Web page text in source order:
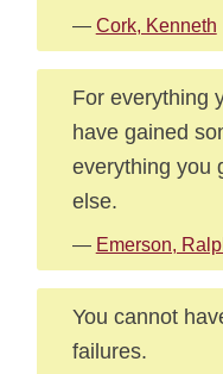
— Cork, Kenneth
For everything
have gained
everything you
else.
— Emerson,
You cannot
failures.